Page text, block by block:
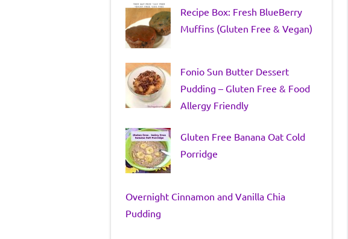
Recipe Box: Fresh BlueBerry
Muffins (Gluten Free & Vegan)
Fonio Sun Butter Dessert
Pudding – Gluten Free & Food
Allergy Friendly
Gluten Free Banana Oat Cold
Porridge
Overnight Cinnamon and Vanilla Chia
Pudding